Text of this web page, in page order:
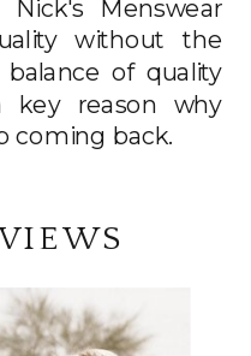
Menswear
without the
of quality
key reason why
coming back.